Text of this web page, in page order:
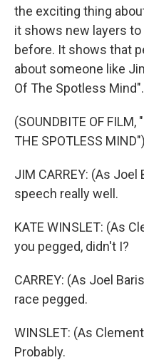
the exciting thing
it shows new layers
before. It shows that
about someone like
Of The Spotless
(SOUNDBITE OF FILM,
THE SPOTLESS MIND")
JIM CARREY: (As
speech really well.
KATE WINSLET: (As
you pegged, didn't I?
CARREY: (As Joel
race pegged.
WINSLET: (As
Probably.